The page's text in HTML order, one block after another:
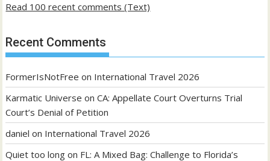
Read 100 recent comments (Text)
Recent Comments
FormerIsNotFree on International Travel 2026
Karmatic Universe onCA: Appellate Court Overturns Trial
Court’s Denial of Petition
daniel on International Travel 2026
Quiet too long on FL: A Mixed Bag: Challenge to Florida’s